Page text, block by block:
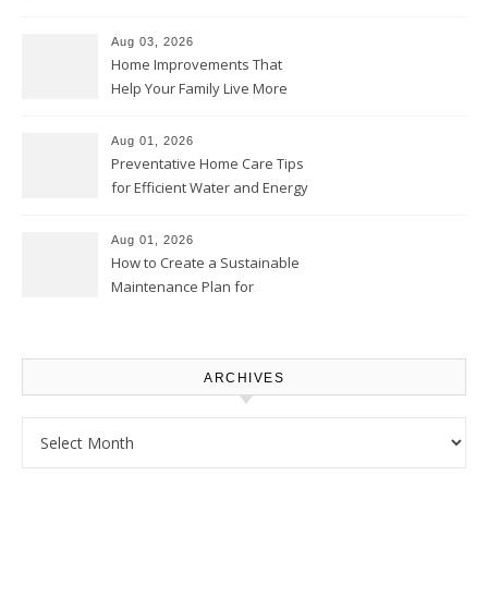
Aug 03, 2026
Home Improvements That
Help Your Family Live More
Proud Online
Aug 01, 2026
Preventative Home Care Tips
for Efficient Water and Energy
Homeowners
Aug 01, 2026
How to Create a Sustainable
Maintenance Plan for
ARCHIVES